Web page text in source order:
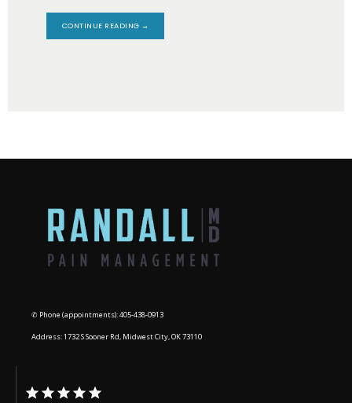
TESTIMONIALS
CONTINUE READING →
✆ Phone (appointments): 405-438-0913
Address: 1732 S Sooner Rd, Midwest City, OK 73110